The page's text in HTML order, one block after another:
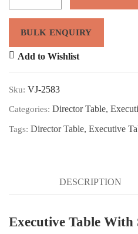
Add to Wishlist
Sku: VJ-2583
Categories: Director Table,
Tags: Director Table, Executive
DESCRIPTION
Executive Table With